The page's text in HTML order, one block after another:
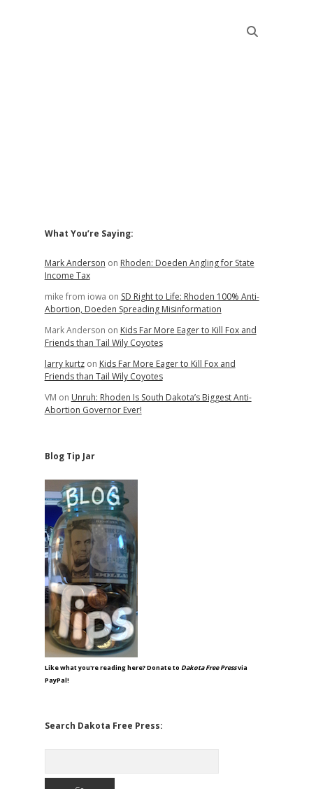
Sidebar
What You’re Saying:
Mark Anderson on Rhoden: Doeden Angling for State
Income Tax
mike from iowa on SD Right to Life: Rhoden 100% Anti-
Abortion, Doeden Spreading Misinformation
Mark Anderson on Kids Far More Eager to Kill Fox and
Friends than Tail Wily Coyotes
larry kurtzon Kids Far More Eager to Kill Fox and
Friends than Tail Wily Coyotes
VM on Unruh: Rhoden Is South Dakota’s Biggest Anti-
Abortion Governor Ever!
Blog Tip Jar
Like what you're reading here? Donate to Dakota Free Pressvia
PayPal!
Search Dakota Free Press: